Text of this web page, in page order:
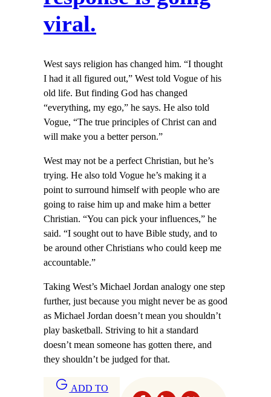
viral.
West says religion has changed him. “I thought
I had it all figured out,” West told Vogue of his
old life. But finding God has changed
“everything, my ego,” he says. He also told
Vogue, “The true principles of Christ can and
will make you a better person.”
West may not be a perfect Christian, but he’s
trying. He also told Vogue he’s making it a
point to surround himself with people who are
going to raise him up and make him a better
Christian. “You can pick your influences,” he
said. “I sought out to have Bible study, and to
be around other Christians who could keep me
accountable.”
Taking West’s Michael Jordan analogy one step
further, just because you might never be as good
as Michael Jordan doesn’t mean you shouldn’t
play basketball. Striving to hit a standard
doesn’t mean someone has gotten there, and
they shouldn’t be judged for that.
ADD TO